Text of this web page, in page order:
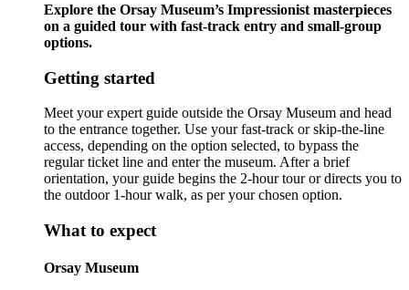
Explore the Orsay Museum’s Impressionist masterpieces
on a guided tour with fast-track entry and small-group
options.
Getting started
Meet your expert guide outside the Orsay Museum and head
to the entrance together. Use your fast-track or skip-the-line
access, depending on the option selected, to bypass the
regular ticket line and enter the museum. After a brief
orientation, your guide begins the 2-hour tour or directs you to
the outdoor 1-hour walk, as per your chosen option.
What to expect
Orsay Museum